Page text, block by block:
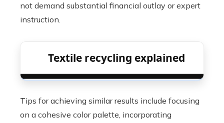
not demand substantial financial outlay or expert
instruction.
Textile recycling explained
Tips for achieving similar results include focusing
on a cohesive color palette, incorporating